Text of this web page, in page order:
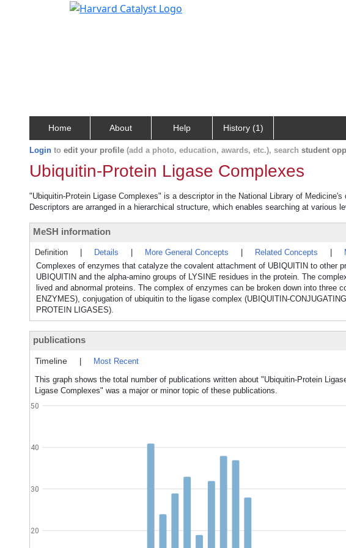
Home About Help History (1)
Login to edit your profile (add a photo, education, awards, etc.), search student
Ubiquitin-Protein Ligase Complexes
"Ubiquitin-Protein Ligase Complexes" is a descriptor in the National Library of
Descriptors are arranged in a hierarchical structure, which enables searching at various
MeSH information
Definition Details More General Concepts Related Concepts
Complexes of enzymes that catalyze the covalent attachment of UBIQUITIN to other
UBIQUITIN and the alpha-amino groups of LYSINE residues in the protein. The
lived and abnormal proteins. The complex of enzymes can be broken down into three
ENZYMES), conjugation of ubiquitin to the ligase complex (UBIQUITIN-
PROTEIN LIGASES).
publications
Timeline
Most Recent
This graph shows the total number of publications written about "Ubiquitin-Protein
Ligase Complexes" was a major or minor topic of these publications.
20
30
40
50